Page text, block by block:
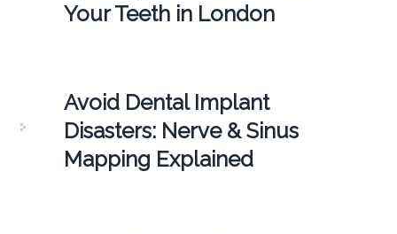
Your Teeth in London
Avoid Dental Implant
Disasters: Nerve & Sinus
Mapping Explained